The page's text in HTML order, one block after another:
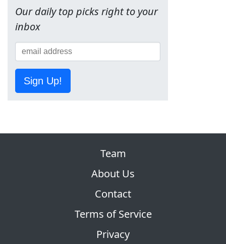
Our daily top picks right to your
inbox
Sign Up!
Team
About Us
Contact
Terms of Service
Privacy